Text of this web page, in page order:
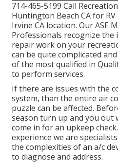
714-465-5199 Call
Huntington Beach CA for
Irvine CA location. Our ASE
Professionals recognize the
repair work on your
can be quite complicated
of the most qualified in
to perform services.
If there are issues with the
system, than the entire air
puzzle can be affected.
season turn up and you out
come in for an upkeep
experience we are
the complexities of an a/c
to diagnose and address.